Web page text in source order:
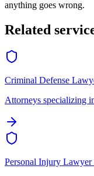
anything goes wrong.
Related
Criminal Defense
Attorneys specializing
Personal Injury Lawyer